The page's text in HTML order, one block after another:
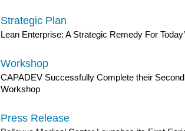
Strategic Plan
Lean Enterprise: A Strategic Remedy For
Workshop
CAPADEV Successfully Complete their
Workshop
Press Release